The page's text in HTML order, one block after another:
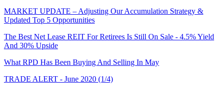
MARKET UPDATE – Adjusting Our Accumulation Strategy &
Updated Top 5 Opportunities
The Best Net Lease REIT For Retirees Is Still On Sale - 4.5% Yield
And 30% Upside
What RPD Has Been Buying And Selling In May
TRADE ALERT - June 2020 (1/4)